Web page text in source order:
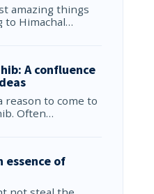
amazing things
to Himachal…
A confluence
reason to come to
Often…
essence of